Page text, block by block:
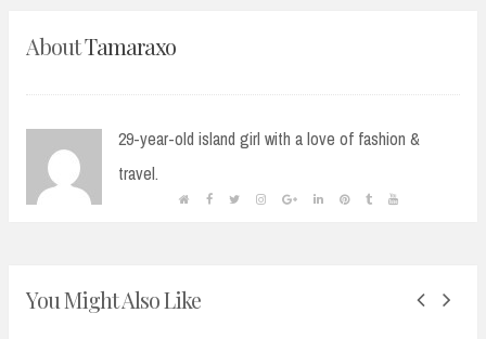
AboutTamaraxo
29-year-old island girl with a love of fashion &
travel.
You Might Also Like